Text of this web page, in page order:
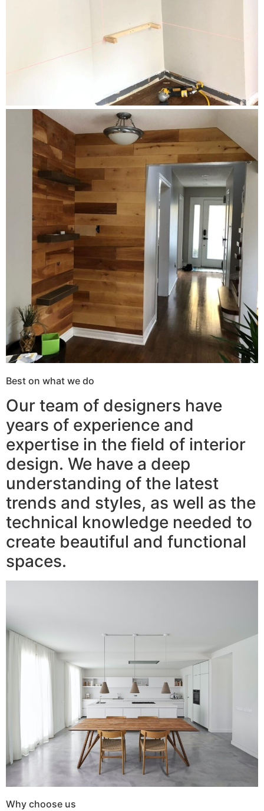
Best on what we do
Our team of designers have
years of experience and
expertise in the field of interior
design. We have a deep
understanding of the latest
trends and styles, as well as the
technical knowledge needed to
create beautiful and functional
spaces.
Why choose us